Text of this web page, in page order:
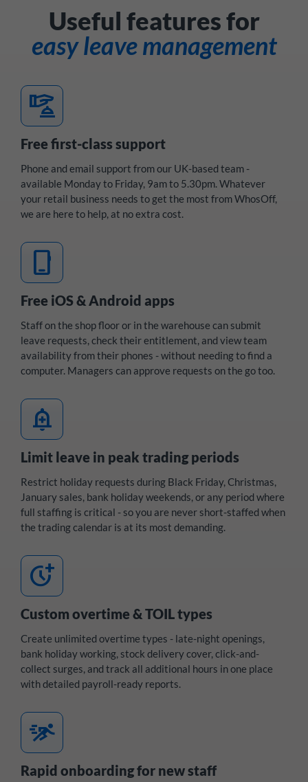
Useful features for
easy leave management
concierge
Free first-class support
Phone and email support from our UK-based team -
available Monday to Friday, 9am to 5.30pm. Whatever
your retail business needs to get the most from WhosOff,
we are here to help, at no extra cost.
mobile_3
Free iOS & Android apps
Staff on the shop floor or in the warehouse can submit
leave requests, check their entitlement, and view team
availability from their phones - without needing to find a
computer. Managers can approve requests on the go too.
add_alert
Limit leave in peak trading periods
Restrict holiday requests during Black Friday, Christmas,
January sales, bank holiday weekends, or any period where
full staffing is critical - so you are never short-staffed when
the trading calendar is at its most demanding.
more_time
Custom overtime & TOIL types
Create unlimited overtime types - late-night openings,
bank holiday working, stock delivery cover, click-and-
collect surges, and track all additional hours in one place
with detailed payroll-ready reports.
sprint
Rapid onboarding for new staff